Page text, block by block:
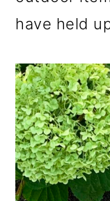
have held